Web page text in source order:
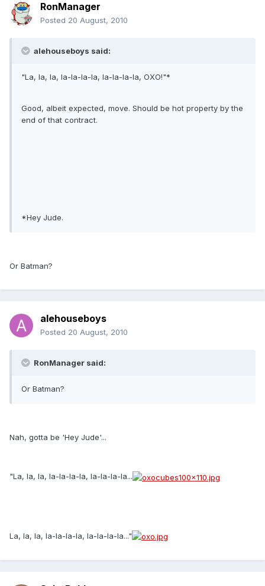
RonManager
Posted 20 August, 2010
alehouseboys said:
"La, la, la, la-la-la-la, la-la-la-la, OXO!"*
Good, albeit expected, move. Should be hot property by the
end of that contract.
*Hey Jude.
Or Batman?
alehouseboys
Posted 20 August, 2010
RonManager said:
Or Batman?
Nah, gotta be 'Hey Jude'...
"La, la, la, la-la-la-la, la-la-la-la...
La, la, la, la-la-la-la, la-la-la-la..."